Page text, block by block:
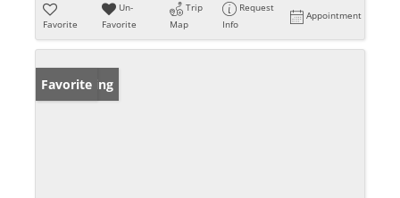
Favorite
Un-
Favorite
Trip
Map
Request
Info
Appointment
New Listing
Favorite